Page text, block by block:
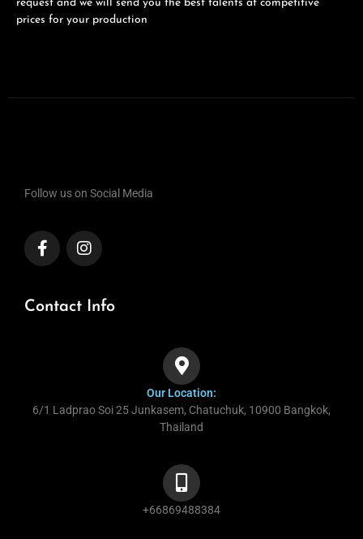
request and we will send you the best talents at competitive
prices for your production
Follow us on Social Media
Contact Info
Our Location:
6/1 Ladprao Soi 25 Junkasem, Chatuchuk, 10900 Bangkok,
Thailand
+66869488384